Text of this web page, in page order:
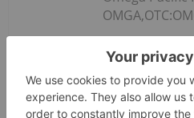
Omega Pacific
Placement
or the "Company") is
proposed closing of the